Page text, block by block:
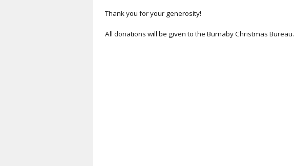
Thank you for your generosity!
All donations will be given to the Burnaby Christmas Bureau.